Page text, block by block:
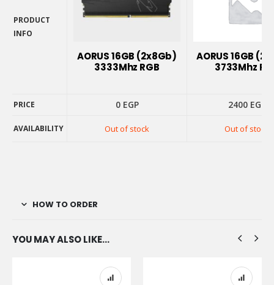
PRODUCT
INFO
AORUS 16GB (2x8Gb)
3333Mhz RGB
AORUS 16GB
3733Mhz
PRICE 0 EGP 2400 EGP
AVAILABILITY Out of stock Out of stock
HOW TO ORDER
YOU MAY ALSO LIKE…